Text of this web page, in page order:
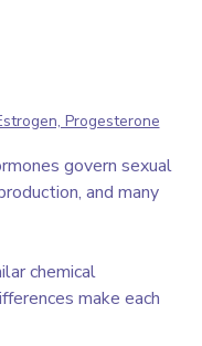
Progesterone
govern sexual
and many
chemical
make each